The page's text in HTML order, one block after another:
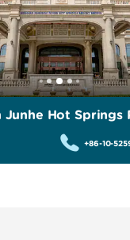
Junhe Hot Springs
+86-10-